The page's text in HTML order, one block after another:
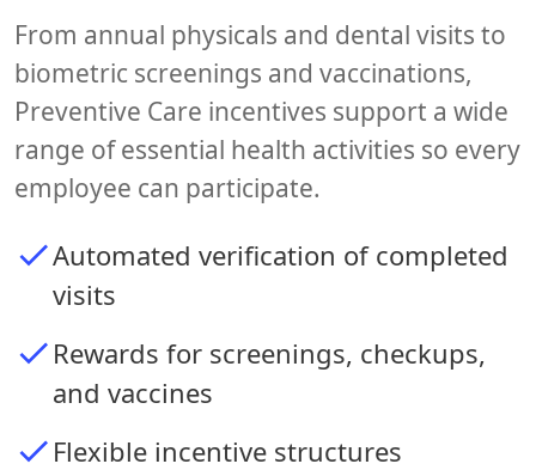
From annual physicals and dental visits to
biometric screenings and vaccinations,
Preventive Care incentives support a wide
range of essential health activities so every
employee can participate.
Automated verification of completed
visits
Rewards for screenings, checkups,
and vaccines
Flexible incentive structures